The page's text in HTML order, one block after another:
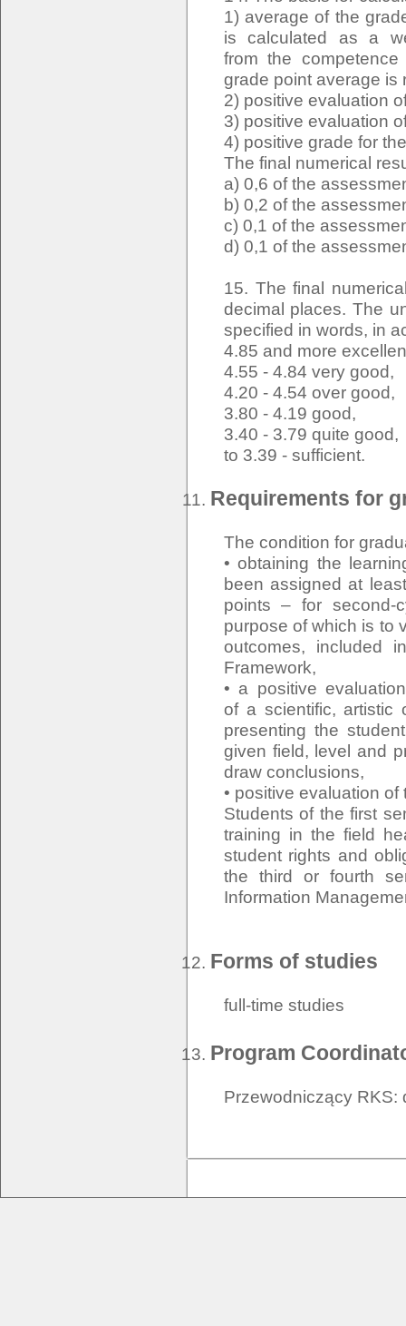
1) average of the
is calculated as a
from the
grade point average is
2) positive evaluation
3) positive evaluation
4) positive grade for
The final numerical
a) 0,6 of the
b) 0,2 of the
c) 0,1 of the
d) 0,1 of the
15. The final
decimal places. The
specified in words, in
4.85 and more
4.55 - 4.84 very good,
4.20 - 4.54 over good,
3.80 - 4.19 good,
3.40 - 3.79 quite good,
to 3.39 - sufficient.
Requirements for
The condition for
• obtaining the
been assigned at
points – for second-
purpose of which is to
outcomes, included
Framework,
• a positive
of a scientific, artistic
presenting the
given field, level and
draw conclusions,
• positive evaluation
Students of the first
training in the field
student rights and
the third or fourth
Information
Forms of studies
full-time studies
Program
Przewodniczący RKS: